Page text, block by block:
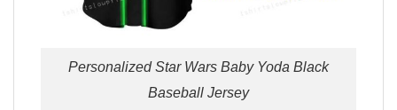
Personalized Star Wars Baby Yoda Black
Baseball Jersey